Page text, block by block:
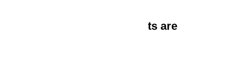
The Wine Cooler’s Contents are